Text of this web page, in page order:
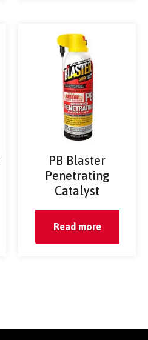
PB Blaster
Penetrating
Catalyst
Read more